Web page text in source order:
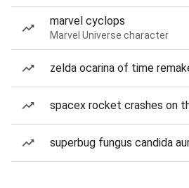
marvel cyclops
Marvel Universe character
zelda ocarina of time
spacex rocket crashes on
superbug fungus candida